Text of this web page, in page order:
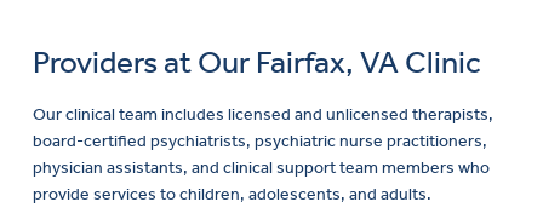
Providers at Our Fairfax, VA Clinic
Our clinical team includes licensed and unlicensed therapists,
board-certified psychiatrists, psychiatric nurse practitioners,
physician assistants, and clinical support team members who
provide services to children, adolescents, and adults.